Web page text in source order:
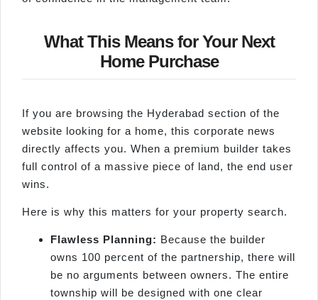
What This Means for Your Next
Home Purchase
If you are browsing the Hyderabad section of the
website looking for a home, this corporate news
directly affects you. When a premium builder takes
full control of a massive piece of land, the end user
wins.
Here is why this matters for your property search.
Flawless Planning: Because the builder
owns 100 percent of the partnership, there will
be no arguments between owners. The entire
township will be designed with one clear